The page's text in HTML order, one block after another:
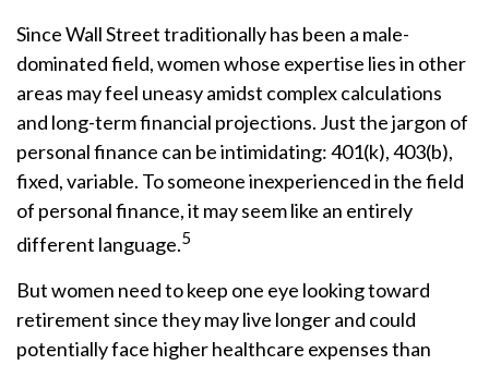
Since Wall Street traditionally has been a male-
dominated field, women whose expertise lies in other
areas may feel uneasy amidst complex calculations
and long-term financial projections. Just the jargon of
personal finance can be intimidating: 401(k), 403(b),
fixed, variable. To someone inexperienced in the field
of personal finance, it may seem like an entirely
different language.5
But women need to keep one eye looking toward
retirement since they may live longer and could
potentially face higher healthcare expenses than